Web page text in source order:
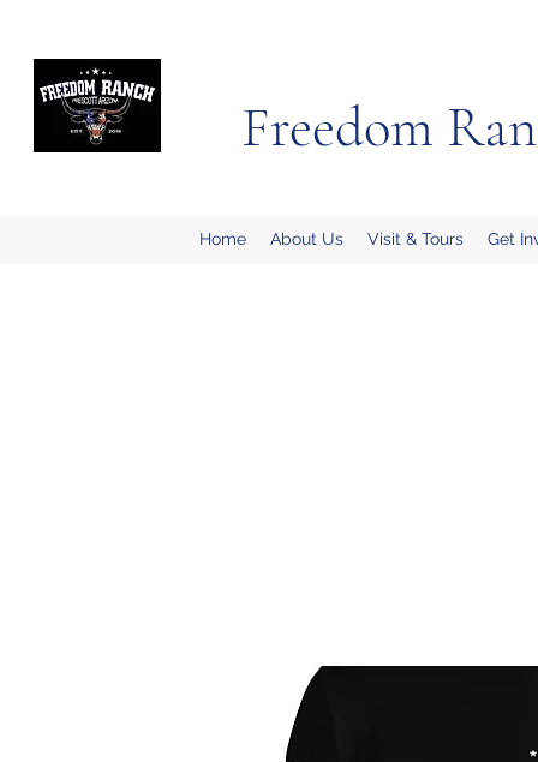
Freedom
Home About Us Visit & Tours Get